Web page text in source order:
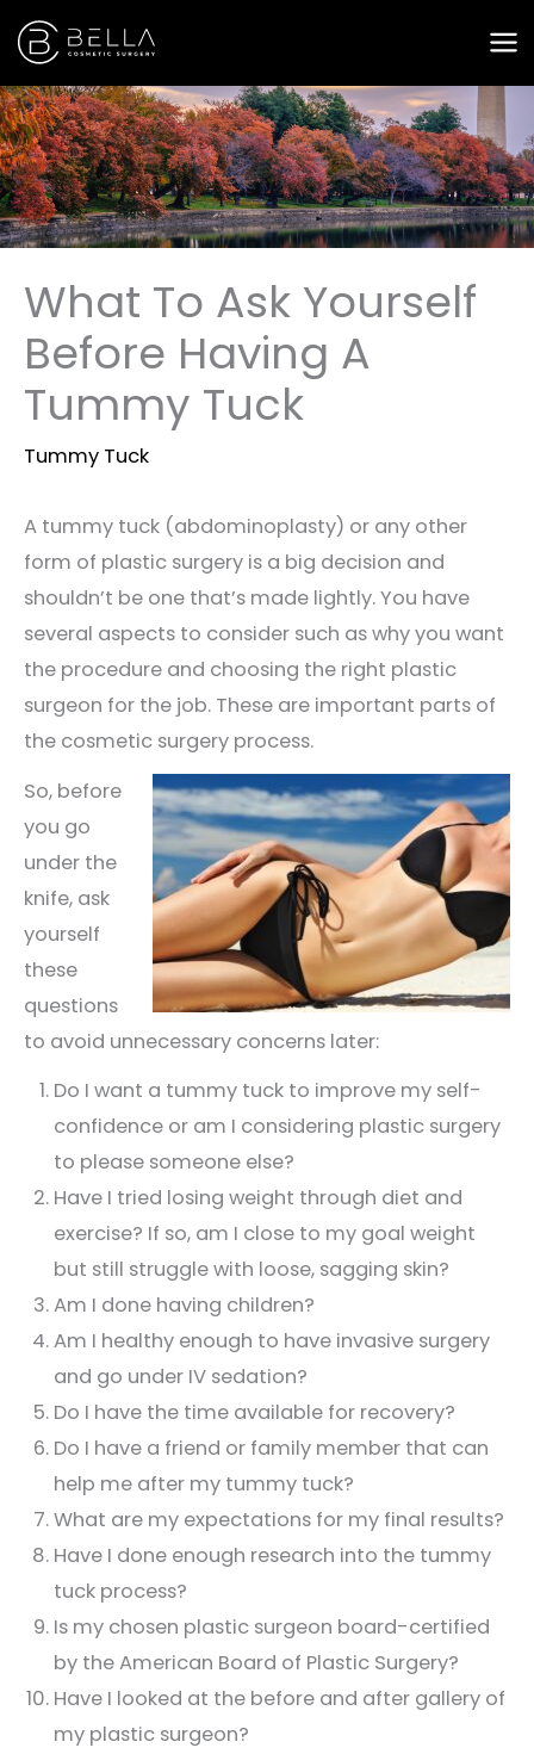
Skip
to
content
What To Ask Yourself
Before Having A
Tummy Tuck
Tummy Tuck
A tummy tuck (abdominoplasty) or any other
form of plastic surgery is a big decision and
shouldn’t be one that’s made lightly. You have
several aspects to consider such as why you want
the procedure and choosing the right plastic
surgeon for the job. These are important parts of
the cosmetic surgery process.
So, before
you go
under the
knife, ask
yourself
these
questions
to avoid unnecessary concerns later:
Do I want a tummy tuck to improve my self-
confidence or am I considering plastic surgery
to please someone else?
Have I tried losing weight through diet and
exercise? If so, am I close to my goal weight
but still struggle with loose, sagging skin?
Am I done having children?
Am I healthy enough to have invasive surgery
and go under IV sedation?
Do I have the time available for recovery?
Do I have a friend or family member that can
help me after my tummy tuck?
What are my expectations for my final results?
Have I done enough research into the tummy
tuck process?
Is my chosen plastic surgeon board-certified
by the American Board of Plastic Surgery?
Have I looked at the before and after gallery of
my plastic surgeon?